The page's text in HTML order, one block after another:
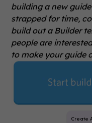
building a new
strapped for time,
build out a Builder
people are
to make your guide
Create